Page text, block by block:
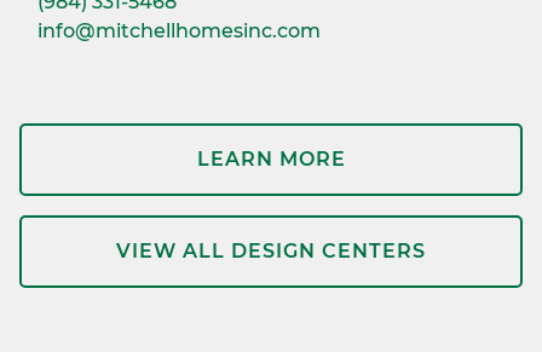
info@mitchellhomesinc.com
LEARN MORE
VIEW ALL DESIGN CENTERS